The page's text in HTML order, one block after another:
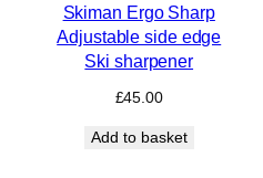
Skiman Ergo Sharp
Adjustable side edge
Ski sharpener
£45.00
Add to basket